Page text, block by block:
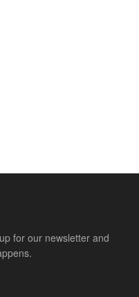
for our newsletter and